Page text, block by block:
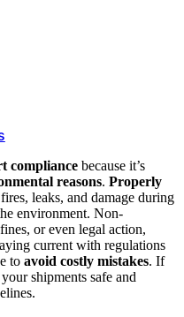
compliance because it’s
reasons. Properly
leaks, and damage during
environment. Non-
or even legal action,
current with regulations
to avoid costly mistakes. If
shipments safe and